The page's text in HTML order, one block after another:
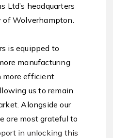
Ltd’s headquarters
Wolverhampton.
is equipped to
manufacturing
more efficient
us to remain
Alongside our
are most grateful to
in unlocking this